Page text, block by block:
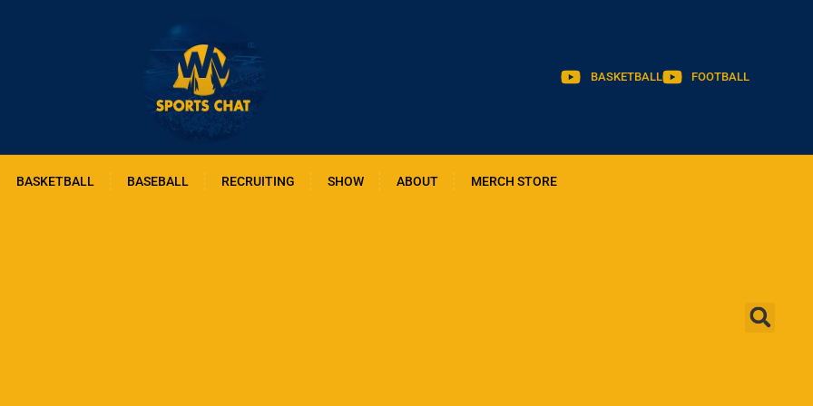
BASKETBALL FOOTBALL
BASKETBALL BASEBALL RECRUITING SHOW ABOUT MERCH STORE